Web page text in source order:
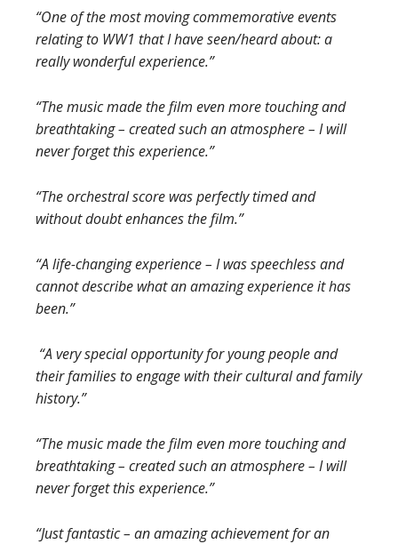
“One of the most moving commemorative events
relating to WW1 that I have seen/heard about: a
really wonderful experience.”
“The music made the film even more touching and
breathtaking – created such an atmosphere – I will
never forget this experience.”
“The orchestral score was perfectly timed and
without doubt enhances the film.”
“A life-changing experience – I was speechless and
cannot describe what an amazing experience it has
been.”
“A very special opportunity for young people and
their families to engage with their cultural and family
history.”
“The music made the film even more touching and
breathtaking – created such an atmosphere – I will
never forget this experience.”
“Just fantastic – an amazing achievement for an